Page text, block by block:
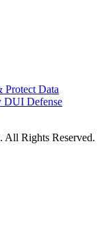
Data
DUI Defense
Rights Reserved.